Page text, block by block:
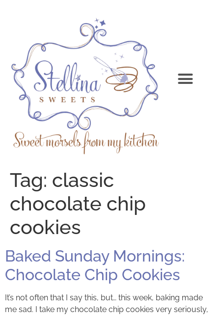
Tag: classic
chocolate chip
cookies
Baked Sunday Mornings:
Chocolate Chip Cookies
It’s not often that I say this, but… this week, baking made
me sad. I take my chocolate chip cookies very seriously,